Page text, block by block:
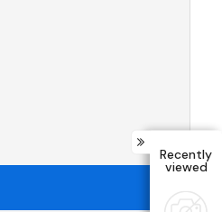
Recently
viewed